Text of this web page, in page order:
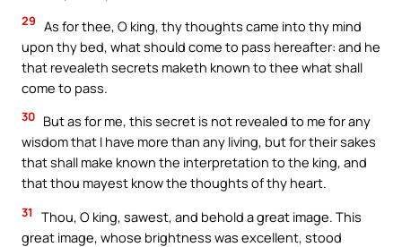
29 As for thee, O king, thy thoughts came into thy mind
upon thy bed, what should come to pass hereafter: and he
that revealeth secrets maketh known to thee what shall
come to pass.
30 But as for me, this secret is not revealed to me for any
wisdom that I have more than any living, but for their sakes
that shall make known the interpretation to the king, and
that thou mayest know the thoughts of thy heart.
31
Thou, O king, sawest, and behold a great image. This
great image, whose brightness was excellent, stood